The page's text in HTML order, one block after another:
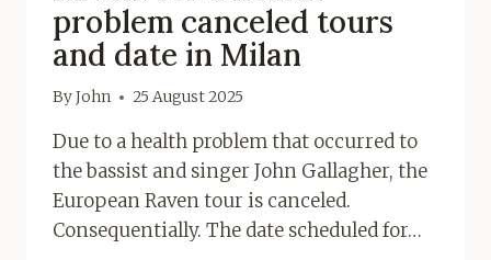
problem canceled tours
and date in Milan
ByJohn 25 August 2025
Due to a health problem that occurred to
the bassist and singer John Gallagher, the
European Raven tour is canceled.
Consequentially. The date scheduled for…